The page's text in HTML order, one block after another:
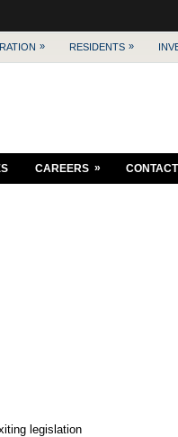
» RESIDENTS »
CAREERS »
legislation